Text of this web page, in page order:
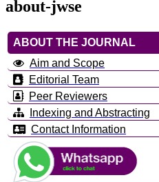
about-jwse
ABOUT THE JOURNAL
Aim and Scope
Editorial Team
Peer Reviewers
Indexing and Abstracting
Contact Information